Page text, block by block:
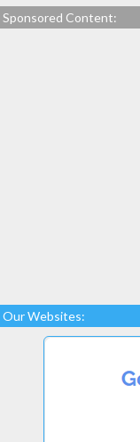
Sponsored Content:
Our Websites: